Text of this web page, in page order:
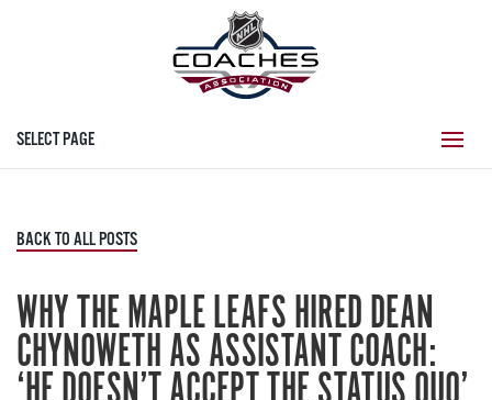
SELECT PAGE
BACK TO ALL POSTS
WHY THE MAPLE LEAFS HIRED DEAN
CHYNOWETH AS ASSISTANT COACH: